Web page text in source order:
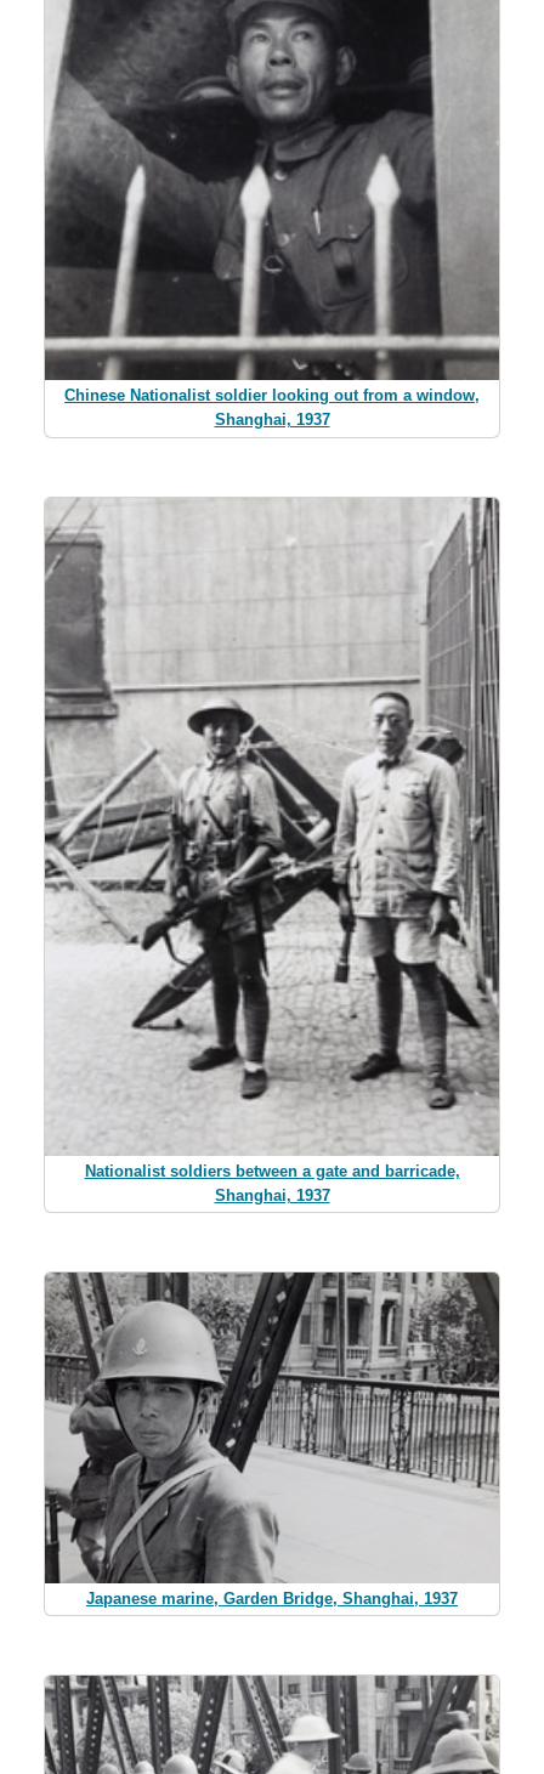
Chinese Nationalist soldier looking out from a window,
Shanghai, 1937
Nationalist soldiers between a gate and barricade,
Shanghai, 1937
Japanese marine, Garden Bridge, Shanghai, 1937